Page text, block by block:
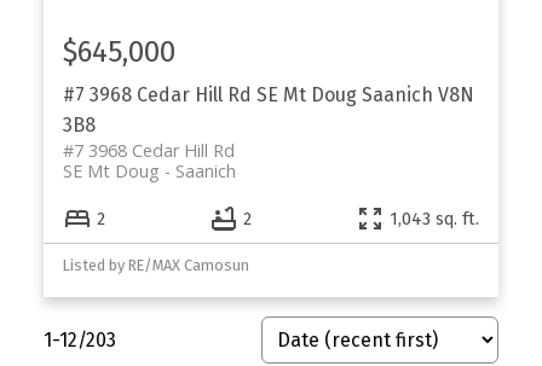
#7 3968 Cedar Hill Rd SE Mt Doug Saanich V8N
3B8
#7 3968 Cedar Hill Rd
Saanich
SE Mt Doug
$645,000
2 2 1,043 sq. ft.
Listed by RE/MAX Camosun
1-12/203